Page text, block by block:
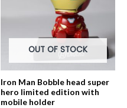
OUT OF STOCK
Iron Man Bobble head super
hero limited edition with
mobile holder